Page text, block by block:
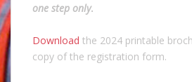
one step only.
Download the 2024 printable
copy of the registration form.